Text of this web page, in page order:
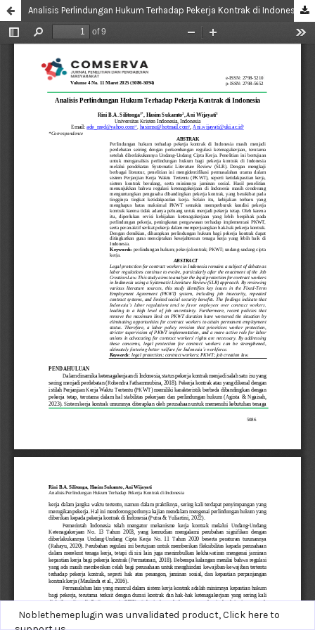
Analisis Perlindungan Hukum Terhadap Pekerja Kontrak di Indonesia
Noblethemeplugin was unvalidated product,Click here to